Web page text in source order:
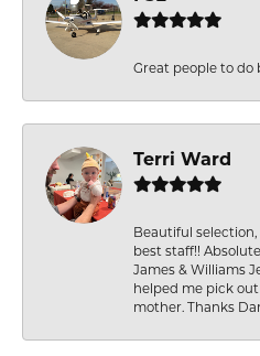
Great people to do
Terri Ward
Beautiful
best staff!!
James & Williams
helped me pick
mother. Thanks